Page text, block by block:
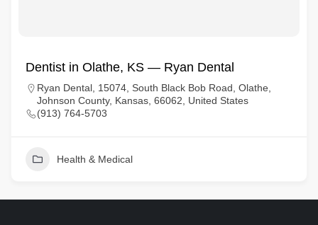
Dentist in Olathe, KS — Ryan Dental
Ryan Dental, 15074, South Black Bob Road, Olathe,
Johnson County, Kansas, 66062, United States
(913) 764-5703
Health & Medical